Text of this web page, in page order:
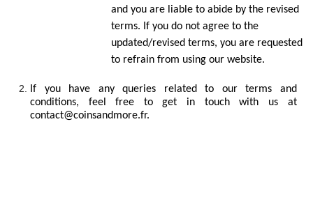
and you are liable to abide by the revised
terms. If you do not agree to the
updated/revised terms, you are requested
to refrain from using our website.
If you have any queries related to our terms and
conditions, feel free to get in touch with us at
contact@coinsandmore.fr.